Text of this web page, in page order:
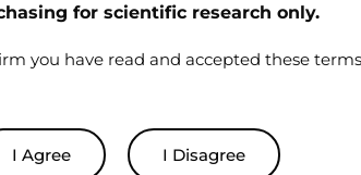
Only:All products are exclusively
human use, therapeutic,
None of the products
be marketed or used as such.
for scientific research only.
you have read and accepted these
I Agree I Disagree